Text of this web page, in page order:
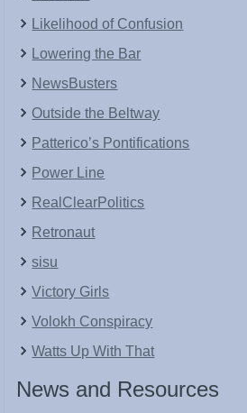
Likelihood of Confusion
Lowering the Bar
NewsBusters
Outside the Beltway
Patterico’s Pontifications
Power Line
RealClearPolitics
Retronaut
sisu
Victory Girls
Volokh Conspiracy
Watts Up With That
News and Resources